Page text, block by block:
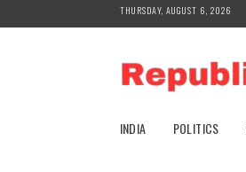
to
THURSDAY, AUGUST 6, 2026
INDIA POLITICS